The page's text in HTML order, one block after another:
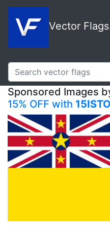
Vector Flags
Sponsored Images
15% OFF with